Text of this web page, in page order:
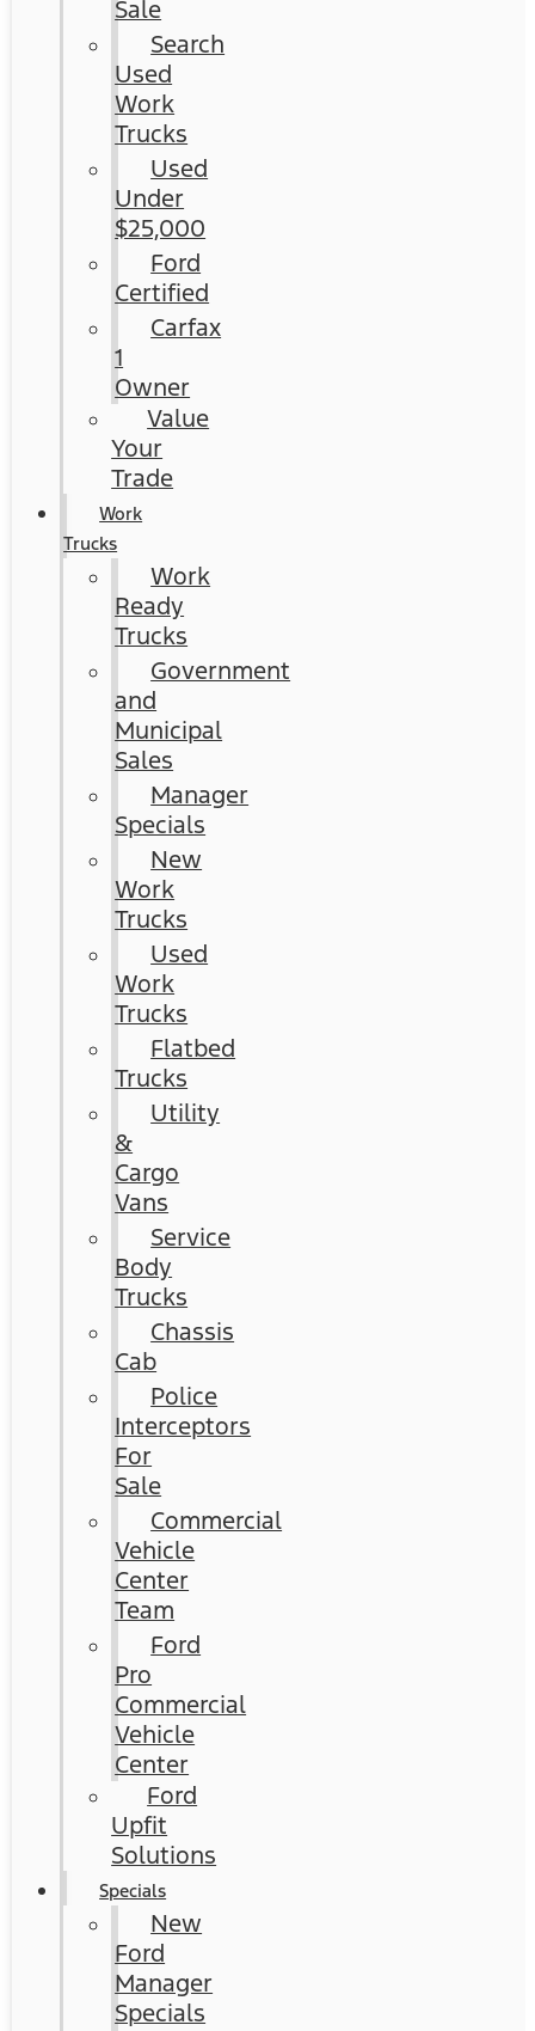
Sale
Search
Used
Work
Trucks
Used
Under
$25,000
Ford
Certified
Carfax
1
Owner
Value
Your
Trade
Work
Trucks
Work
Ready
Trucks
Government
and
Municipal
Sales
Manager
Specials
New
Work
Trucks
Used
Work
Trucks
Flatbed
Trucks
Utility
&
Cargo
Vans
Service
Body
Trucks
Chassis
Cab
Police
Interceptors
For
Sale
Commercial
Vehicle
Center
Team
Ford
Pro
Commercial
Vehicle
Center
Ford
Upfit
Solutions
Specials
New
Ford
Manager
Specials